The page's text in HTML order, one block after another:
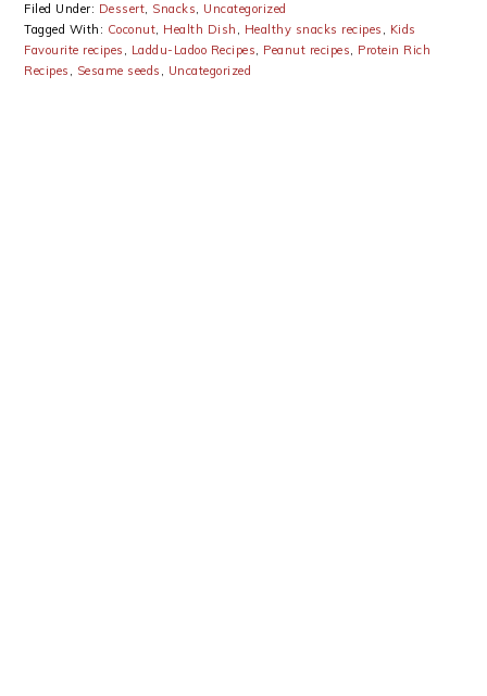
Filed Under: Dessert, Snacks, Uncategorized
Tagged With: Coconut, Health Dish , Healthy snacks recipes , Kids
Favourite recipes , Laddu-Ladoo Recipes, Peanut recipes, Protein Rich
Recipes , Sesame seeds , Uncategorized